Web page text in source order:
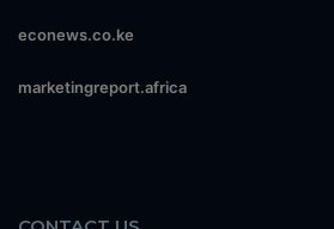
econews.co.ke
marketingreport.africa